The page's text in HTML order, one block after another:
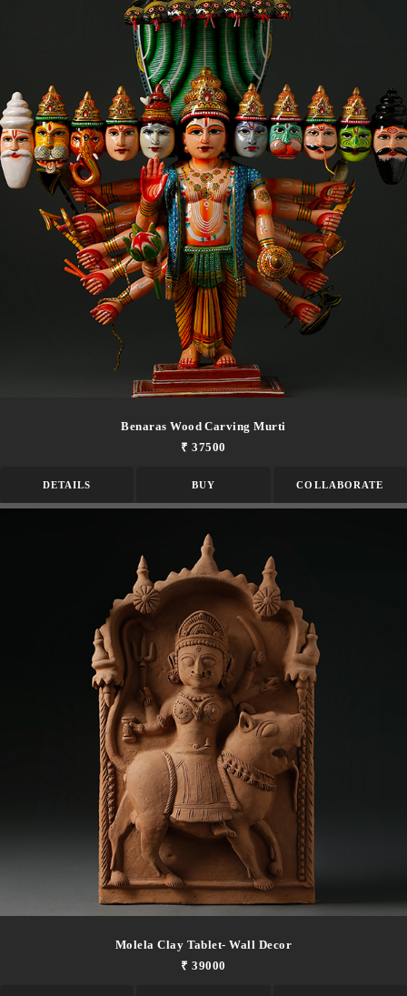
Benaras Wood Carving Murti
₹ 37500
DETAILS BUY COLLABORATE
Molela Clay Tablet- Wall Decor
₹ 39000